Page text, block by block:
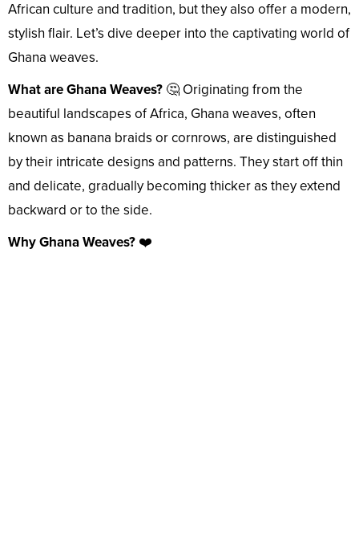
African culture and tradition, but they also offer a modern,
stylish flair. Let’s dive deeper into the captivating world of
Ghana weaves.
What are Ghana Weaves? 🤔 Originating from the
beautiful landscapes of Africa, Ghana weaves, often
known as banana braids or cornrows, are distinguished
by their intricate designs and patterns. They start off thin
and delicate, gradually becoming thicker as they extend
backward or to the side.
Why Ghana Weaves? ❤️